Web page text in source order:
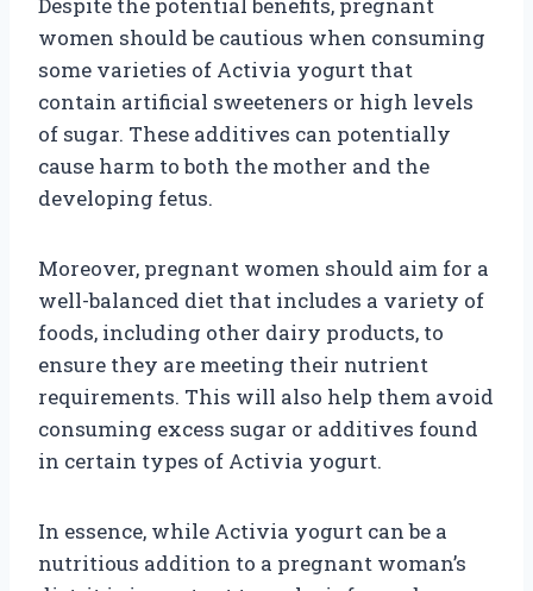
women should be cautious when consuming
some varieties of Activia yogurt that
contain artificial sweeteners or high levels
of sugar. These additives can potentially
cause harm to both the mother and the
developing fetus.
Moreover, pregnant women should aim for a
well-balanced diet that includes a variety of
foods, including other dairy products, to
ensure they are meeting their nutrient
requirements. This will also help them avoid
consuming excess sugar or additives found
in certain types of Activia yogurt.
In essence, while Activia yogurt can be a
nutritious addition to a pregnant woman’s